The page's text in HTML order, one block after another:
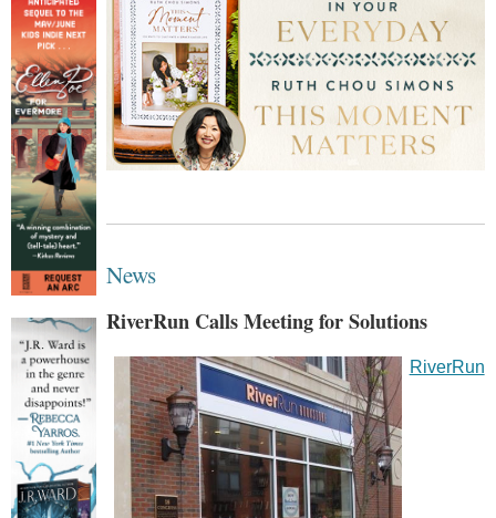
News
RiverRun Calls Meeting for Solutions
RiverRun